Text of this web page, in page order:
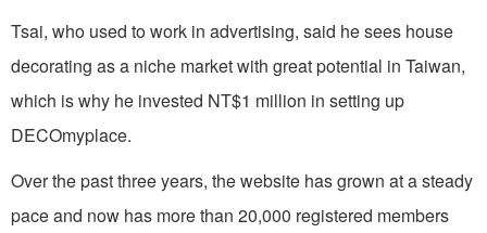
Tsai, who used to work in advertising, said he sees house
decorating as a niche market with great potential in Taiwan,
which is why he invested NT$1 million in setting up
DECOmyplace.
Over the past three years, the website has grown at a steady
pace and now has more than 20,000 registered members